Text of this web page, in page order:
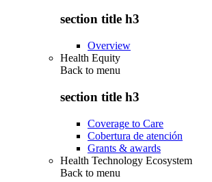
section title h3
Overview
Health Equity
Back to menu
section title h3
Coverage to Care
Cobertura de atención
Grants & awards
Health Technology Ecosystem
Back to menu